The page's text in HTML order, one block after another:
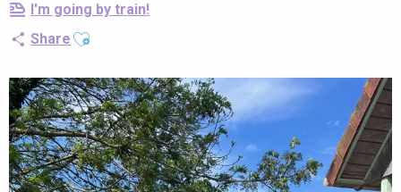
I'm going by train!
Share Ajouter aux favoris